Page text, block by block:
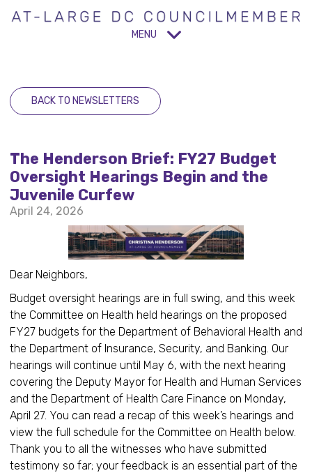
MENU
BACK TO NEWSLETTERS
The Henderson Brief: FY27 Budget
Oversight Hearings Begin and the
Juvenile Curfew
April 24, 2026
Dear Neighbors,
Budget oversight hearings are in full swing, and this week
the Committee on Health held hearings on the proposed
FY27 budgets for the Department of Behavioral Health and
the Department of Insurance, Security, and Banking. Our
hearings will continue until May 6, with the next hearing
covering the Deputy Mayor for Health and Human Services
and the Department of Health Care Finance on Monday,
April 27. You can read a recap of this week’s hearings and
view the full schedule for the Committee on Health below.
Thank you to all the witnesses who have submitted
testimony so far; your feedback is an essential part of the